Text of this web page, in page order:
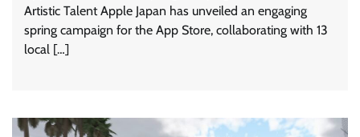
Artistic Talent Apple Japan has unveiled an engaging
spring campaign for the App Store, collaborating with 13
local […]